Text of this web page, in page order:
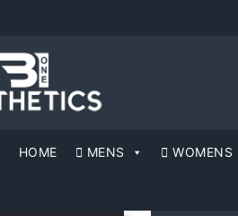
HOME MENS WOMENS